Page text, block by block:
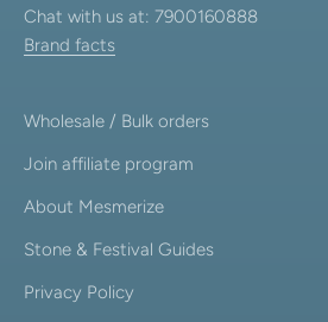
Chat with us at: 7900160888
Brand facts
Wholesale / Bulk orders
Join affiliate program
About Mesmerize
Stone & Festival Guides
Privacy Policy